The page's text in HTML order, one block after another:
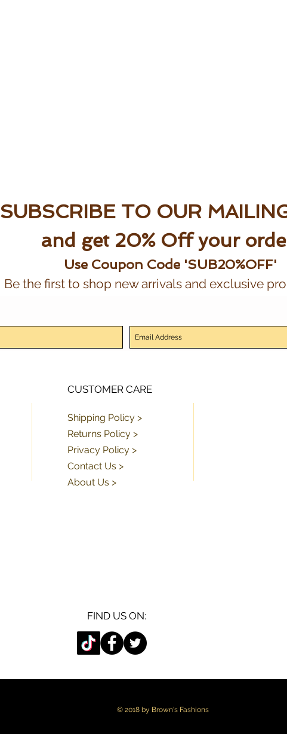
SUBSCRIBE TO OUR
and get 20% Off your
Use Coupon Code 'SUB20%OFF'
Be the first to shop new arrivals and exclusive
CUSTOMER CARE
Shipping Policy >
Returns Policy >
Privacy Policy >
Contact Us >
About Us >
FIND US ON:
© 2018 by Brown's Fashions